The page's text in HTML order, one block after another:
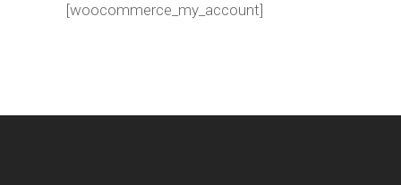
[woocommerce_my_account]